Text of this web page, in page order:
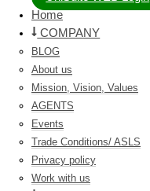
Home
COMPANY
BLOG
About us
Mission, Vision, Values
AGENTS
Events
Trade Conditions/ ASLS
Privacy policy
Work with us